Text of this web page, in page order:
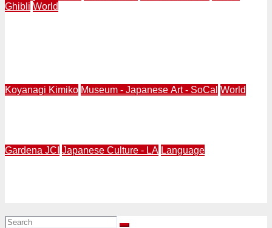
Ghibli World
Koyanagi Kimiko Museum - Japanese Art - SoCal World
Gardena JCI Japanese Culture - LA Language